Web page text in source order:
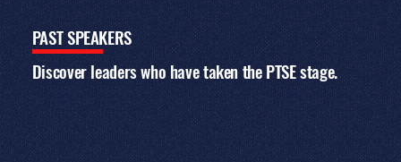
EVENTAGENDA
The 2023 conference
program featured
panels, workshops,
and keynote
interviews with
leading executives,
exploring business
PASTSPEAKERS
Discover leaders who have taken the PTSE stage.